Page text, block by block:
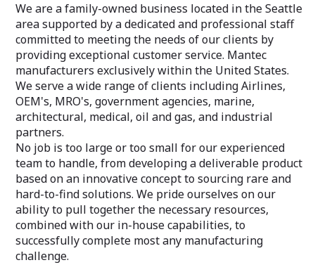
We are a family-owned business located in the Seattle
area supported by a dedicated and professional staff
committed to meeting the needs of our clients by
providing exceptional customer service. Mantec
manufacturers exclusively within the United States.
We serve a wide range of clients including Airlines,
OEM's, MRO's, government agencies, marine,
architectural, medical, oil and gas, and industrial
partners.
No job is too large or too small for our experienced
team to handle, from developing a deliverable product
based on an innovative concept to sourcing rare and
hard-to-find solutions. We pride ourselves on our
ability to pull together the necessary resources,
combined with our in-house capabilities, to
successfully complete most any manufacturing
challenge.